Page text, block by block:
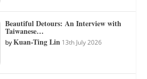
Beautiful Detours: An Interview with
Taiwanese…
byKuan-Ting Lin 13th July 2026